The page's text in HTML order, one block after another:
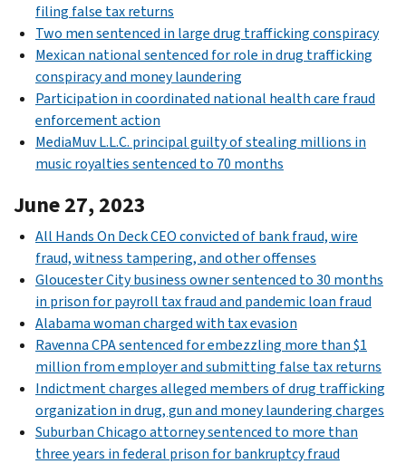
filing false tax returns
Two men sentenced in large drug trafficking conspiracy
Mexican national sentenced for role in drug trafficking
conspiracy and money laundering
Participation in coordinated national health care fraud
enforcement action
MediaMuv L.L.C. principal guilty of stealing millions in
music royalties sentenced to 70 months
June 27, 2023
All Hands On Deck CEO convicted of bank fraud, wire
fraud, witness tampering, and other offenses
Gloucester City business owner sentenced to 30 months
in prison for payroll tax fraud and pandemic loan fraud
Alabama woman charged with tax evasion
Ravenna CPA sentenced for embezzling more than $1
million from employer and submitting false tax returns
Indictment charges alleged members of drug trafficking
organization in drug, gun and money laundering charges
Suburban Chicago attorney sentenced to more than
three years in federal prison for bankruptcy fraud